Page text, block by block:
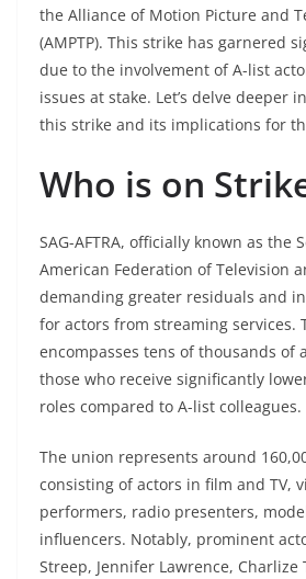
the Alliance of Motion Picture and
(AMPTP). This strike has garnered
due to the involvement of A-list
issues at stake. Let’s delve deeper
this strike and its implications for
Who is on
SAG-AFTRA, officially known as the
American Federation of Television
demanding greater residuals and
for actors from streaming services.
encompasses tens of thousands of
those who receive significantly
roles compared to A-list colleagues.
The union represents around
consisting of actors in film and TV,
performers, radio presenters,
influencers. Notably, prominent
Streep, Jennifer Lawrence, Charlize